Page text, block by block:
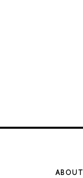
ABOUT